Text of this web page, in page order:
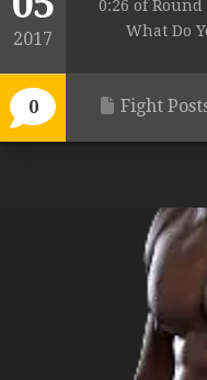
2017
0
0:26 of Round
What Do
Fight